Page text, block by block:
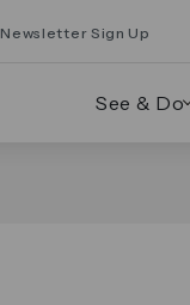
Newsletter Sign Up
See & Do